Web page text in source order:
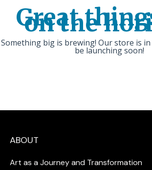
Great
on the
Something big is brewing! Our store is
be launching soon!
ABOUT
Art as a Journey and Transformation